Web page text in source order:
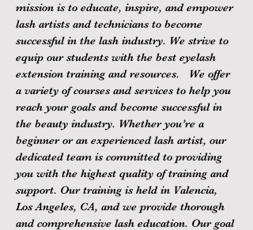
mission is to educate, inspire, and empower
lash artists and technicians to become
successful in the lash industry. We strive to
equip our students with the best eyelash
extension training and resources.   We offer
a variety of courses and services to help you
reach your goals and become successful in
the beauty industry. Whether you’re a
beginner or an experienced lash artist, our
dedicated team is committed to providing
you with the highest quality of training and
support. Our training is held in Valencia,
Los Angeles, CA, and we provide thorough
and comprehensive lash education. Our goal